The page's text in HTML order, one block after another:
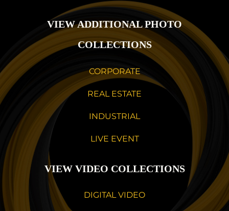
VIEW ADDITIONAL PHOTO
COLLECTIONS
CORPORATE
REAL ESTATE
INDUSTRIAL
LIVE EVENT
VIEW VIDEO COLLECTIONS
DIGITAL VIDEO